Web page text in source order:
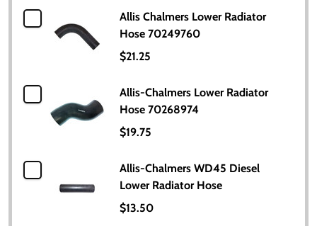
Allis Chalmers Lower Radiator
Hose 70249760
$21.25
Allis-Chalmers Lower Radiator
Hose 70268974
$19.75
Allis-Chalmers WD45 Diesel
Lower Radiator Hose
$13.50